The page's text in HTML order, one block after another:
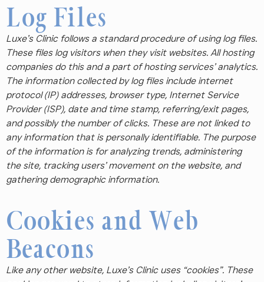
Log Files
Luxe’s Clinic follows a standard procedure of using log files.
These files log visitors when they visit websites. All hosting
companies do this and a part of hosting services’ analytics.
The information collected by log files include internet
protocol (IP) addresses, browser type, Internet Service
Provider (ISP), date and time stamp, referring/exit pages,
and possibly the number of clicks. These are not linked to
any information that is personally identifiable. The purpose
of the information is for analyzing trends, administering
the site, tracking users’ movement on the website, and
gathering demographic information.
Cookies and Web
Beacons
Like any other website, Luxe’s Clinic uses “cookies”. These